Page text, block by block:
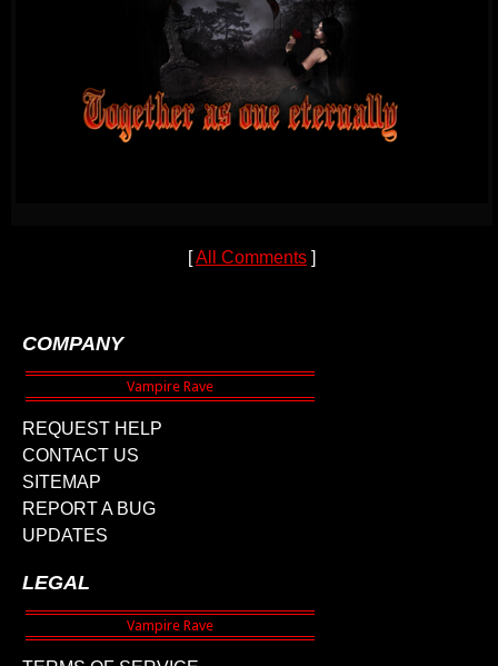
All Comments
COMPANY
REQUEST HELP
CONTACT US
SITEMAP
REPORT A BUG
UPDATES
LEGAL